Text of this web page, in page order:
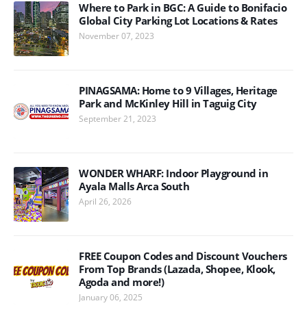
Where to Park in BGC: A Guide to Bonifacio
Global City Parking Lot Locations & Rates
November 07, 2023
PINAGSAMA: Home to 9 Villages, Heritage
Park and McKinley Hill in Taguig City
September 21, 2023
WONDER WHARF: Indoor Playground in
Ayala Malls Arca South
April 26, 2026
FREE Coupon Codes and Discount Vouchers
From Top Brands (Lazada, Shopee, Klook,
Agoda and more!)
January 06, 2025